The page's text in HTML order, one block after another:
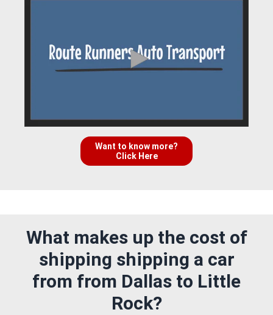
Want to know more?
Click Here
What makes up the cost of
shipping shipping a car
from from Dallas to Little
Rock?